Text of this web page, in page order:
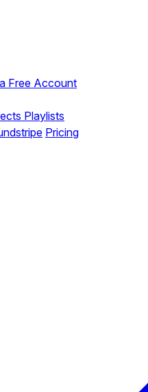
Free Account
Playlists
Pricing